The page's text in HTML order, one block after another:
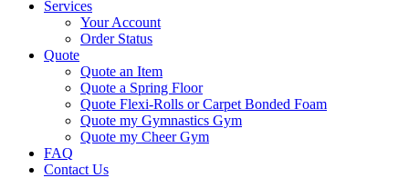
Services
Your Account
Order Status
Quote
Quote an Item
Quote a Spring Floor
Quote Flexi-Rolls or Carpet Bonded Foam
Quote my Gymnastics Gym
Quote my Cheer Gym
FAQ
Contact Us